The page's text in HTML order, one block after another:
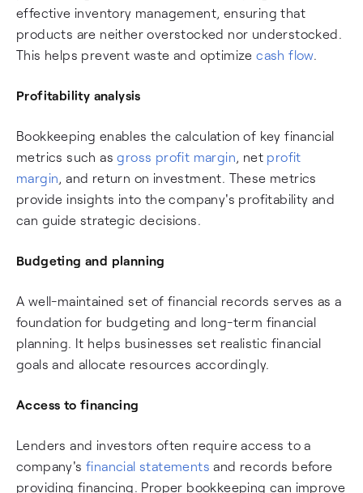
effective inventory management, ensuring that
products are neither overstocked nor understocked.
This helps prevent waste and optimizecash flow.
Profitability analysis
Bookkeeping enables the calculation of key financial
metrics such asgross profit margin, net profit
margin, and return on investment. These metrics
provide insights into the company's profitability and
can guide strategic decisions.
Budgeting and planning
A well-maintained set of financial records serves as a
foundation for budgeting and long-term financial
planning. It helps businesses set realistic financial
goals and allocate resources accordingly.
Access to financing
Lenders and investors often require access to a
company'sfinancial statements and records before
providing financing. Proper bookkeeping can improve